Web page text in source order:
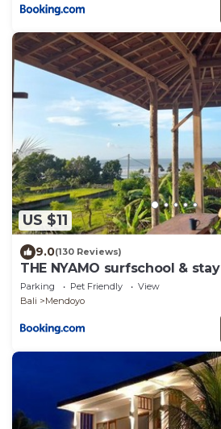
US $11
9.0(130 Reviews)
THE NYAMO surfschool & stay
Parking Pet Friendly
View
Bali
Mendoyo